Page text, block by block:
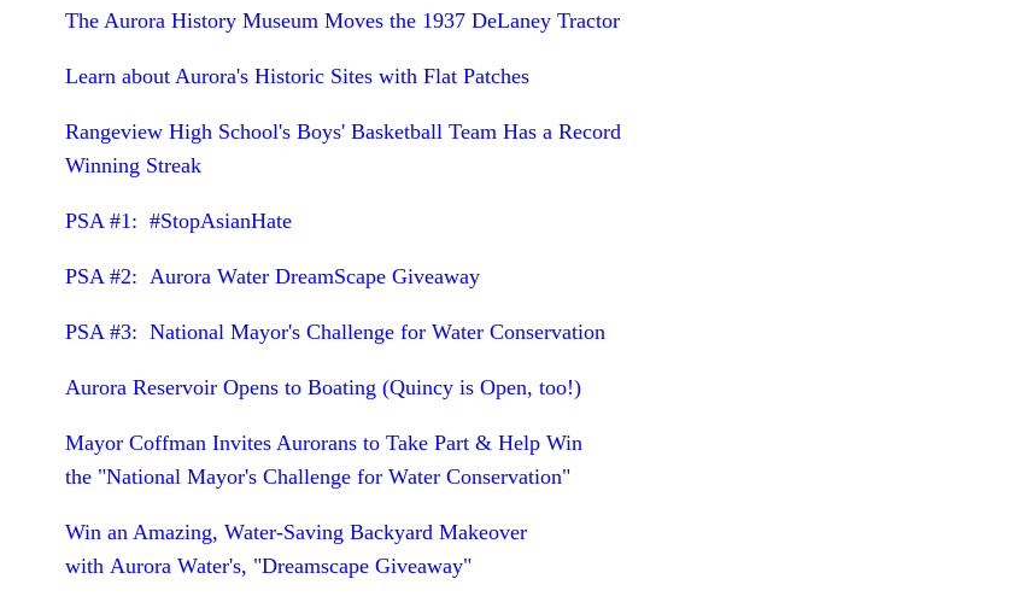
The Aurora History Museum Moves the 1937 DeLaney Tractor
Learn about Aurora's Historic Sites with Flat Patches
Rangeview High School's Boys' Basketball Team Has a Record
Winning Streak
PSA #1: #StopAsianHate
PSA #2: Aurora Water DreamScape Giveaway
PSA #3: National Mayor's Challenge for Water Conservation
Aurora Reservoir Opens to Boating (Quincy is Open, too!)
Mayor Coffman Invites Aurorans to Take Part & Help Win
the "National Mayor's Challenge for Water Conservation"
Win an Amazing, Water-Saving Backyard Makeover
with Aurora Water's, "Dreamscape Giveaway"